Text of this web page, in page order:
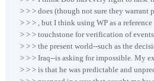
> > > does (though not sure they warrant
> > > , but I think using WP as a
> > > touchstone for verification of
> > > the present world--such as the
> > > Iraq--is asking for impossible. My
> > > is that he was predictable and